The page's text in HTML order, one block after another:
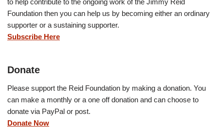
to help contribute to the ongoing work of the Jimmy Reid
Foundation then you can help us by becoming either an ordinary
supporter or a sustaining supporter.
Subscribe Here
Donate
Please support the Reid Foundation by making a donation. You
can make a monthly or a one off donation and can choose to
donate via PayPal or post.
Donate Now